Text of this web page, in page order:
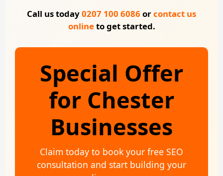
Call us today0207 100 6086 orcontact us
onlineto get started.
Special Offer
for Chester
Businesses
Claim today to book your free SEO
consultation and start building your